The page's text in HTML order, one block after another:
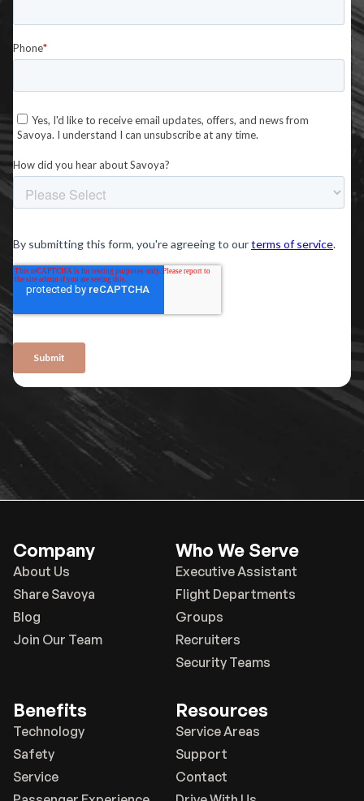
Company
About Us
Share Savoya
Blog
Join Our Team
Benefits
Technology
Safety
Service
Who We Serve
Executive Assistant
Flight Departments
Groups
Recruiters
Security Teams
Resources
Service Areas
Support
Contact